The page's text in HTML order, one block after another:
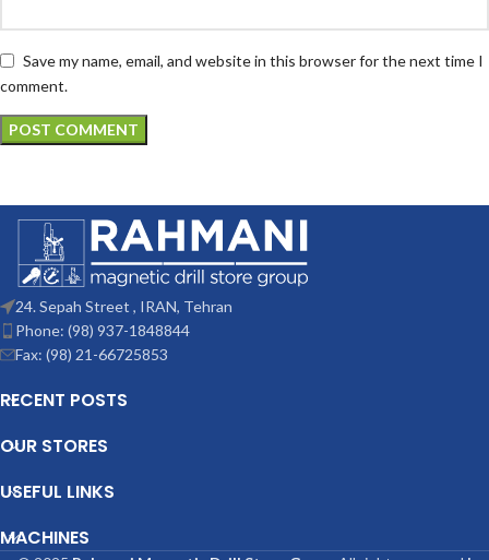
Save my name, email, and website in this browser for the next time I
comment.
24. Sepah Street , IRAN, Tehran
Phone: (98) 937-1848844
Fax: (98) 21-66725853
RECENT POSTS
OUR STORES
USEFUL LINKS
MACHINES